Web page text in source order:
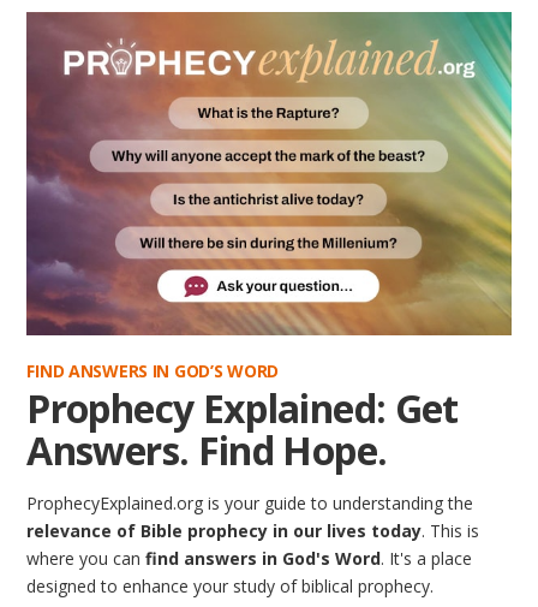
FIND ANSWERS IN GOD’S WORD
Prophecy Explained: Get
Answers. Find Hope.
ProphecyExplained.org is your guide to understanding the
relevance of Bible prophecy in our lives today. This is
where you canfind answers in God's Word. It's a place
designed to enhance your study of biblical prophecy.